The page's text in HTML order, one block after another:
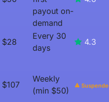
payout on-
demand
$28
Every 30
days
4.3
$107
Weekly
(min $50)